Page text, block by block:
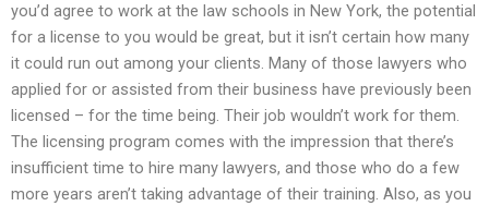
you’d agree to work at the law schools in New York, the potential
for a license to you would be great, but it isn’t certain how many
it could run out among your clients. Many of those lawyers who
applied for or assisted from their business have previously been
licensed – for the time being. Their job wouldn’t work for them.
The licensing program comes with the impression that there’s
insufficient time to hire many lawyers, and those who do a few
more years aren’t taking advantage of their training. Also, as you